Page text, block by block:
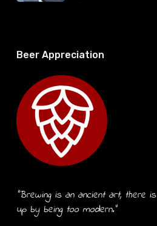
Beer Appreciation
“Brewing is an ancient art, there
up by being too modern.”